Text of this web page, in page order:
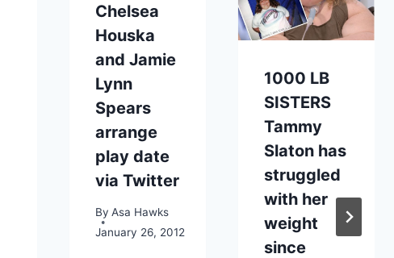
Chelsea
Houska
and Jamie
Lynn
Spears
arrange
play date
via Twitter
By Asa Hawks
January 26, 2012
1000 LB
SISTERS
Tammy
Slaton has
struggled
with her
weight
since